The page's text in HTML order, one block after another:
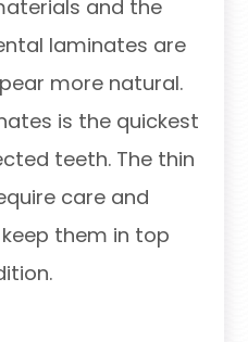
and the
laminates are
more natural.
is the quickest
teeth. The thin
care and
them in top